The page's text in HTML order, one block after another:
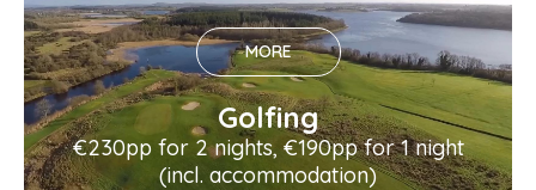
MORE
Golfing
€230pp for 2 nights, €190pp for 1 night
(incl. accommodation)